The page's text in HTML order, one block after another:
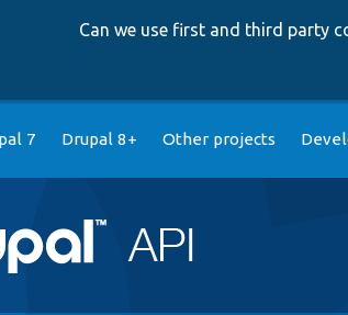
Can we use first and third party
7 Drupal 8+ Other projects